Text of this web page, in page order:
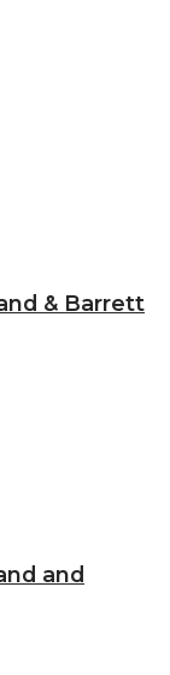
& Barrett
and